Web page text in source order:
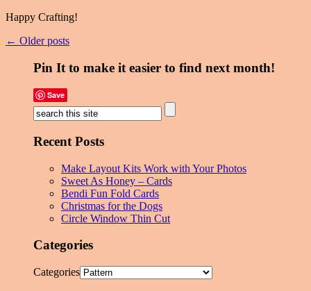
Happy Crafting!
← Older posts
Pin It to make it easier to find next month!
Save
Recent Posts
Make Layout Kits Work with Your Photos
Sweet As Honey – Cards
Bendi Fun Fold Cards
Christmas for the Dogs
Circle Window Thin Cut
Categories
Categories